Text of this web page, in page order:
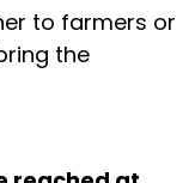
to farmers or
the